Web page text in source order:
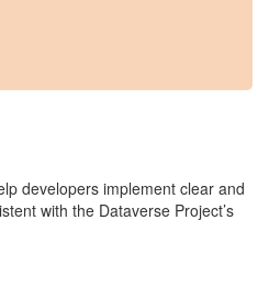
developers implement clear and
with the Dataverse Project’s